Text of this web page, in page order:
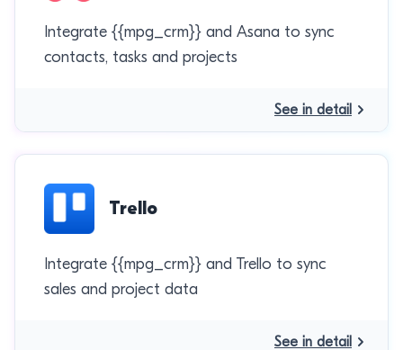
Integrate {{mpg_crm}} and Asana to sync
contacts, tasks and projects
See in detail
Trello
Integrate {{mpg_crm}} and Trello to sync
sales and project data
See in detail